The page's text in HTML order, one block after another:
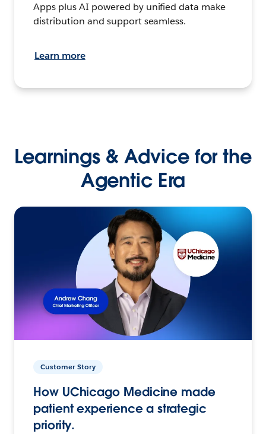
Apps plus AI powered by unified data make
distribution and support seamless.
Learn more
Learnings & Advice for the
Agentic Era
Customer Story
How UChicago Medicine made
patient experience a strategic
priority.